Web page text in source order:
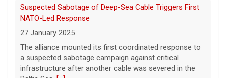
Hernandez's remains in a vehicle registered
to D4vd last fall, what were the key
week? On this episode
Rwanda-Backed Rebels Enter Congo's Safe-Haven City
27 January 2025
Residents of Goma reported gunfire and shelling after
rebels overran Congolese troops. U.N. officials
estimated that more than one million displaced people
were now inside the city.[...]